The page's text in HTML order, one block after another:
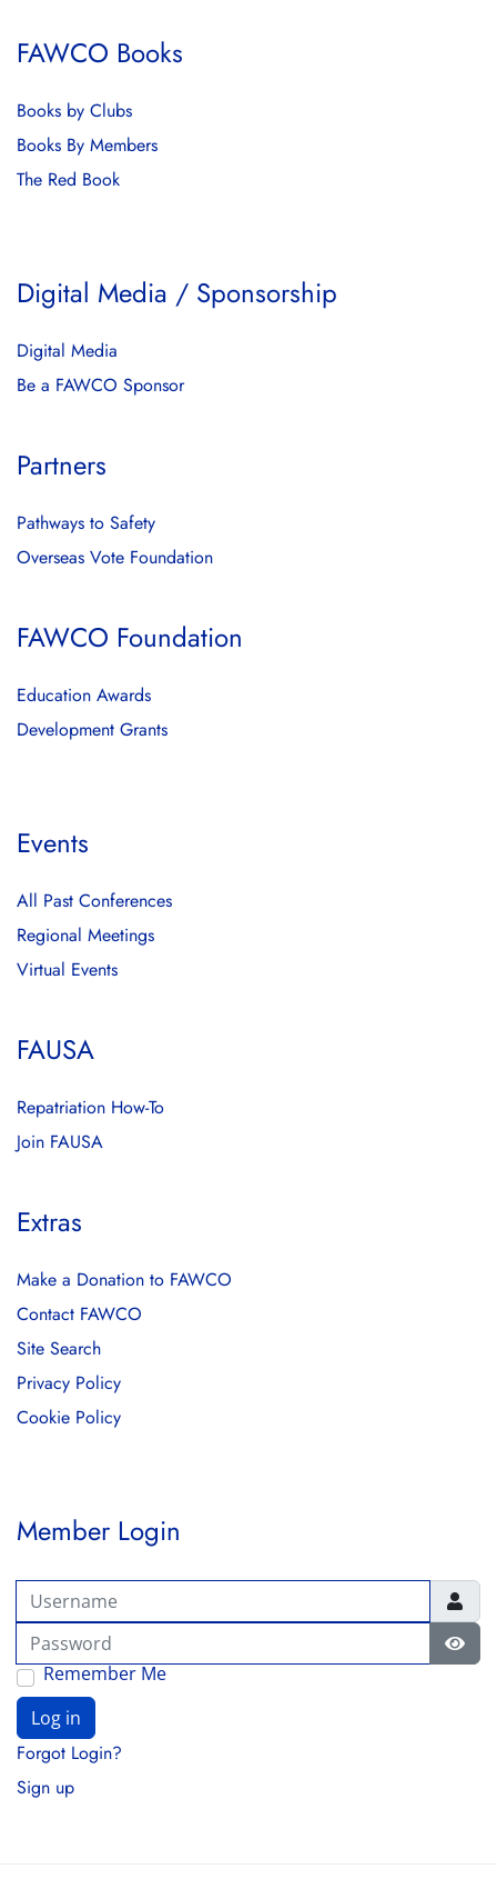
FAWCO Books
Books by Clubs
Books By Members
The Red Book
Digital Media / Sponsorship
Digital Media
Be a FAWCO Sponsor
Partners
Pathways to Safety
Overseas Vote Foundation
FAWCO Foundation
Education Awards
Development Grants
Events
All Past Conferences
Regional Meetings
Virtual Events
FAUSA
Repatriation How-To
Join FAUSA
Extras
Make a Donation to FAWCO
Contact FAWCO
Site Search
Privacy Policy
Cookie Policy
Member Login
Username
Password
Remember Me
Log in
Forgot Login?
Sign up